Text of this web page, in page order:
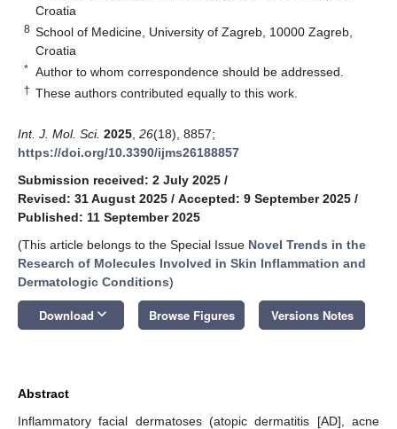
Croatia
8 School of Medicine, University of Zagreb, 10000 Zagreb,
Croatia
* Author to whom correspondence should be addressed.
† These authors contributed equally to this work.
Int. J. Mol. Sci. 2025 26(18), 8857;
https://doi.org/10.3390/ijms26188857
Submission received: 2 July 2025 /
Revised: 31 August 2025 / Accepted: 9 September 2025 /
Published: 11 September 2025
(This article belongs to the Special Issue Novel Trends in the
Research of Molecules Involved in Skin Inflammation and
Dermatologic Conditions)
Download keyboard_arrow_down Browse Figures Versions Notes
Abstract
Inflammatory facial dermatoses (atopic dermatitis [AD], acne